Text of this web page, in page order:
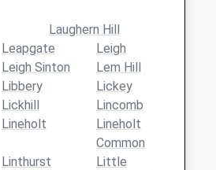
Laughern Hill
Leapgate
Leigh
Leigh Sinton
Lem Hill
Libbery
Lickey
Lickhill
Lincomb
Lineholt
Lineholt
Common
Linthurst
Little